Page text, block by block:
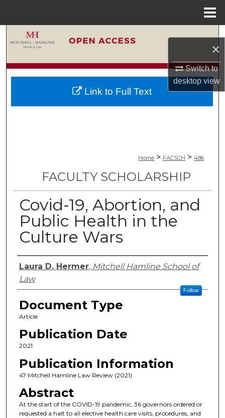
×
Switch to
desktopview
Search
Browse Collections
My Account
Home > FACSCH > 486
FACULTY SCHOLARSHIP
Covid-19, Abortion, and
Public Health in the
Culture Wars
Authors
Laura D. Hermer, Mitchell Hamline School of
Law
Follow
Document Type
Article
Publication Date
2021
Publication Information
47 Mitchell Hamline Law Review (2021)
Abstract
At the start of the COVID-19 pandemic, 36 governors ordered or
requested a halt to all elective health care visits, procedures, and
Link to Full Text